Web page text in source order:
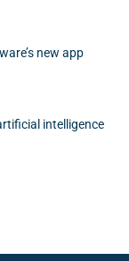
new app
intelligence